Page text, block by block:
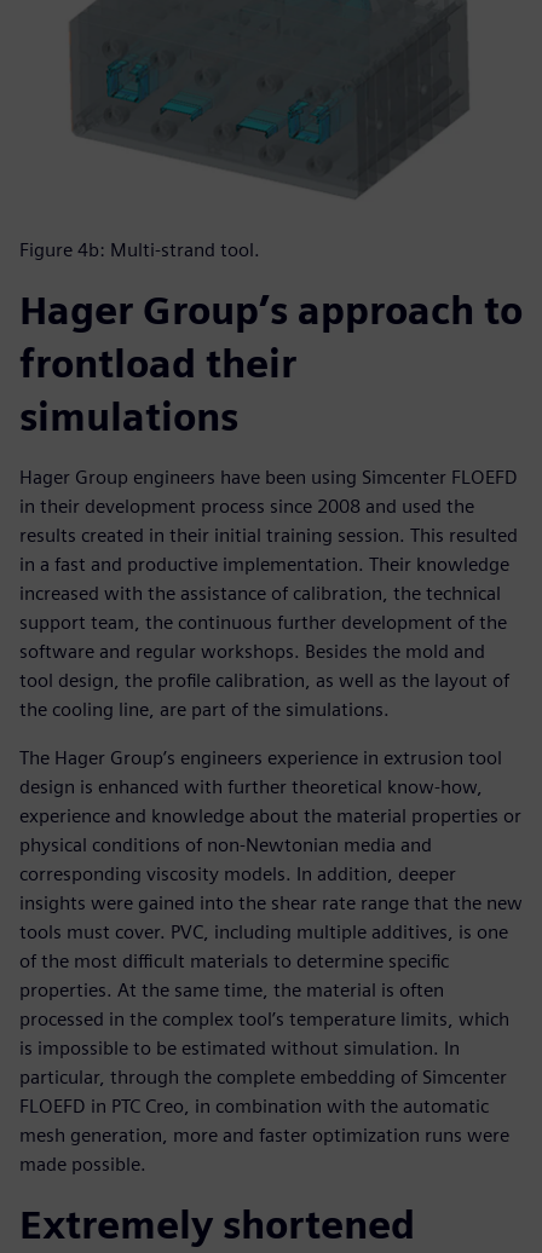
Figure 4b: Multi-strand tool.
Hager Group’s approach to
frontload their
simulations
Hager Group engineers have been using Simcenter FLOEFD
in their development process since 2008 and used the
results created in their initial training session. This resulted
in a fast and productive implementation. Their knowledge
increased with the assistance of calibration, the technical
support team, the continuous further development of the
software and regular workshops. Besides the mold and
tool design, the profile calibration, as well as the layout of
the cooling line, are part of the simulations.
The Hager Group’s engineers experience in extrusion tool
design is enhanced with further theoretical know-how,
experience and knowledge about the material properties or
physical conditions of non-Newtonian media and
corresponding viscosity models. In addition, deeper
insights were gained into the shear rate range that the new
tools must cover. PVC, including multiple additives, is one
of the most difficult materials to determine specific
properties. At the same time, the material is often
processed in the complex tool’s temperature limits, which
is impossible to be estimated without simulation. In
particular, through the complete embedding of Simcenter
FLOEFD in PTC Creo, in combination with the automatic
mesh generation, more and faster optimization runs were
made possible.
Extremely shortened